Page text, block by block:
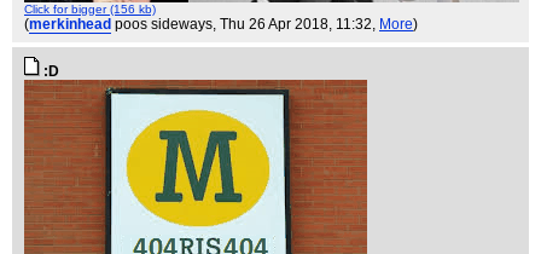
Click for bigger (156 kb)
(merkinhead poos sideways, Thu 26 Apr 2018, 11:32, More)
:D